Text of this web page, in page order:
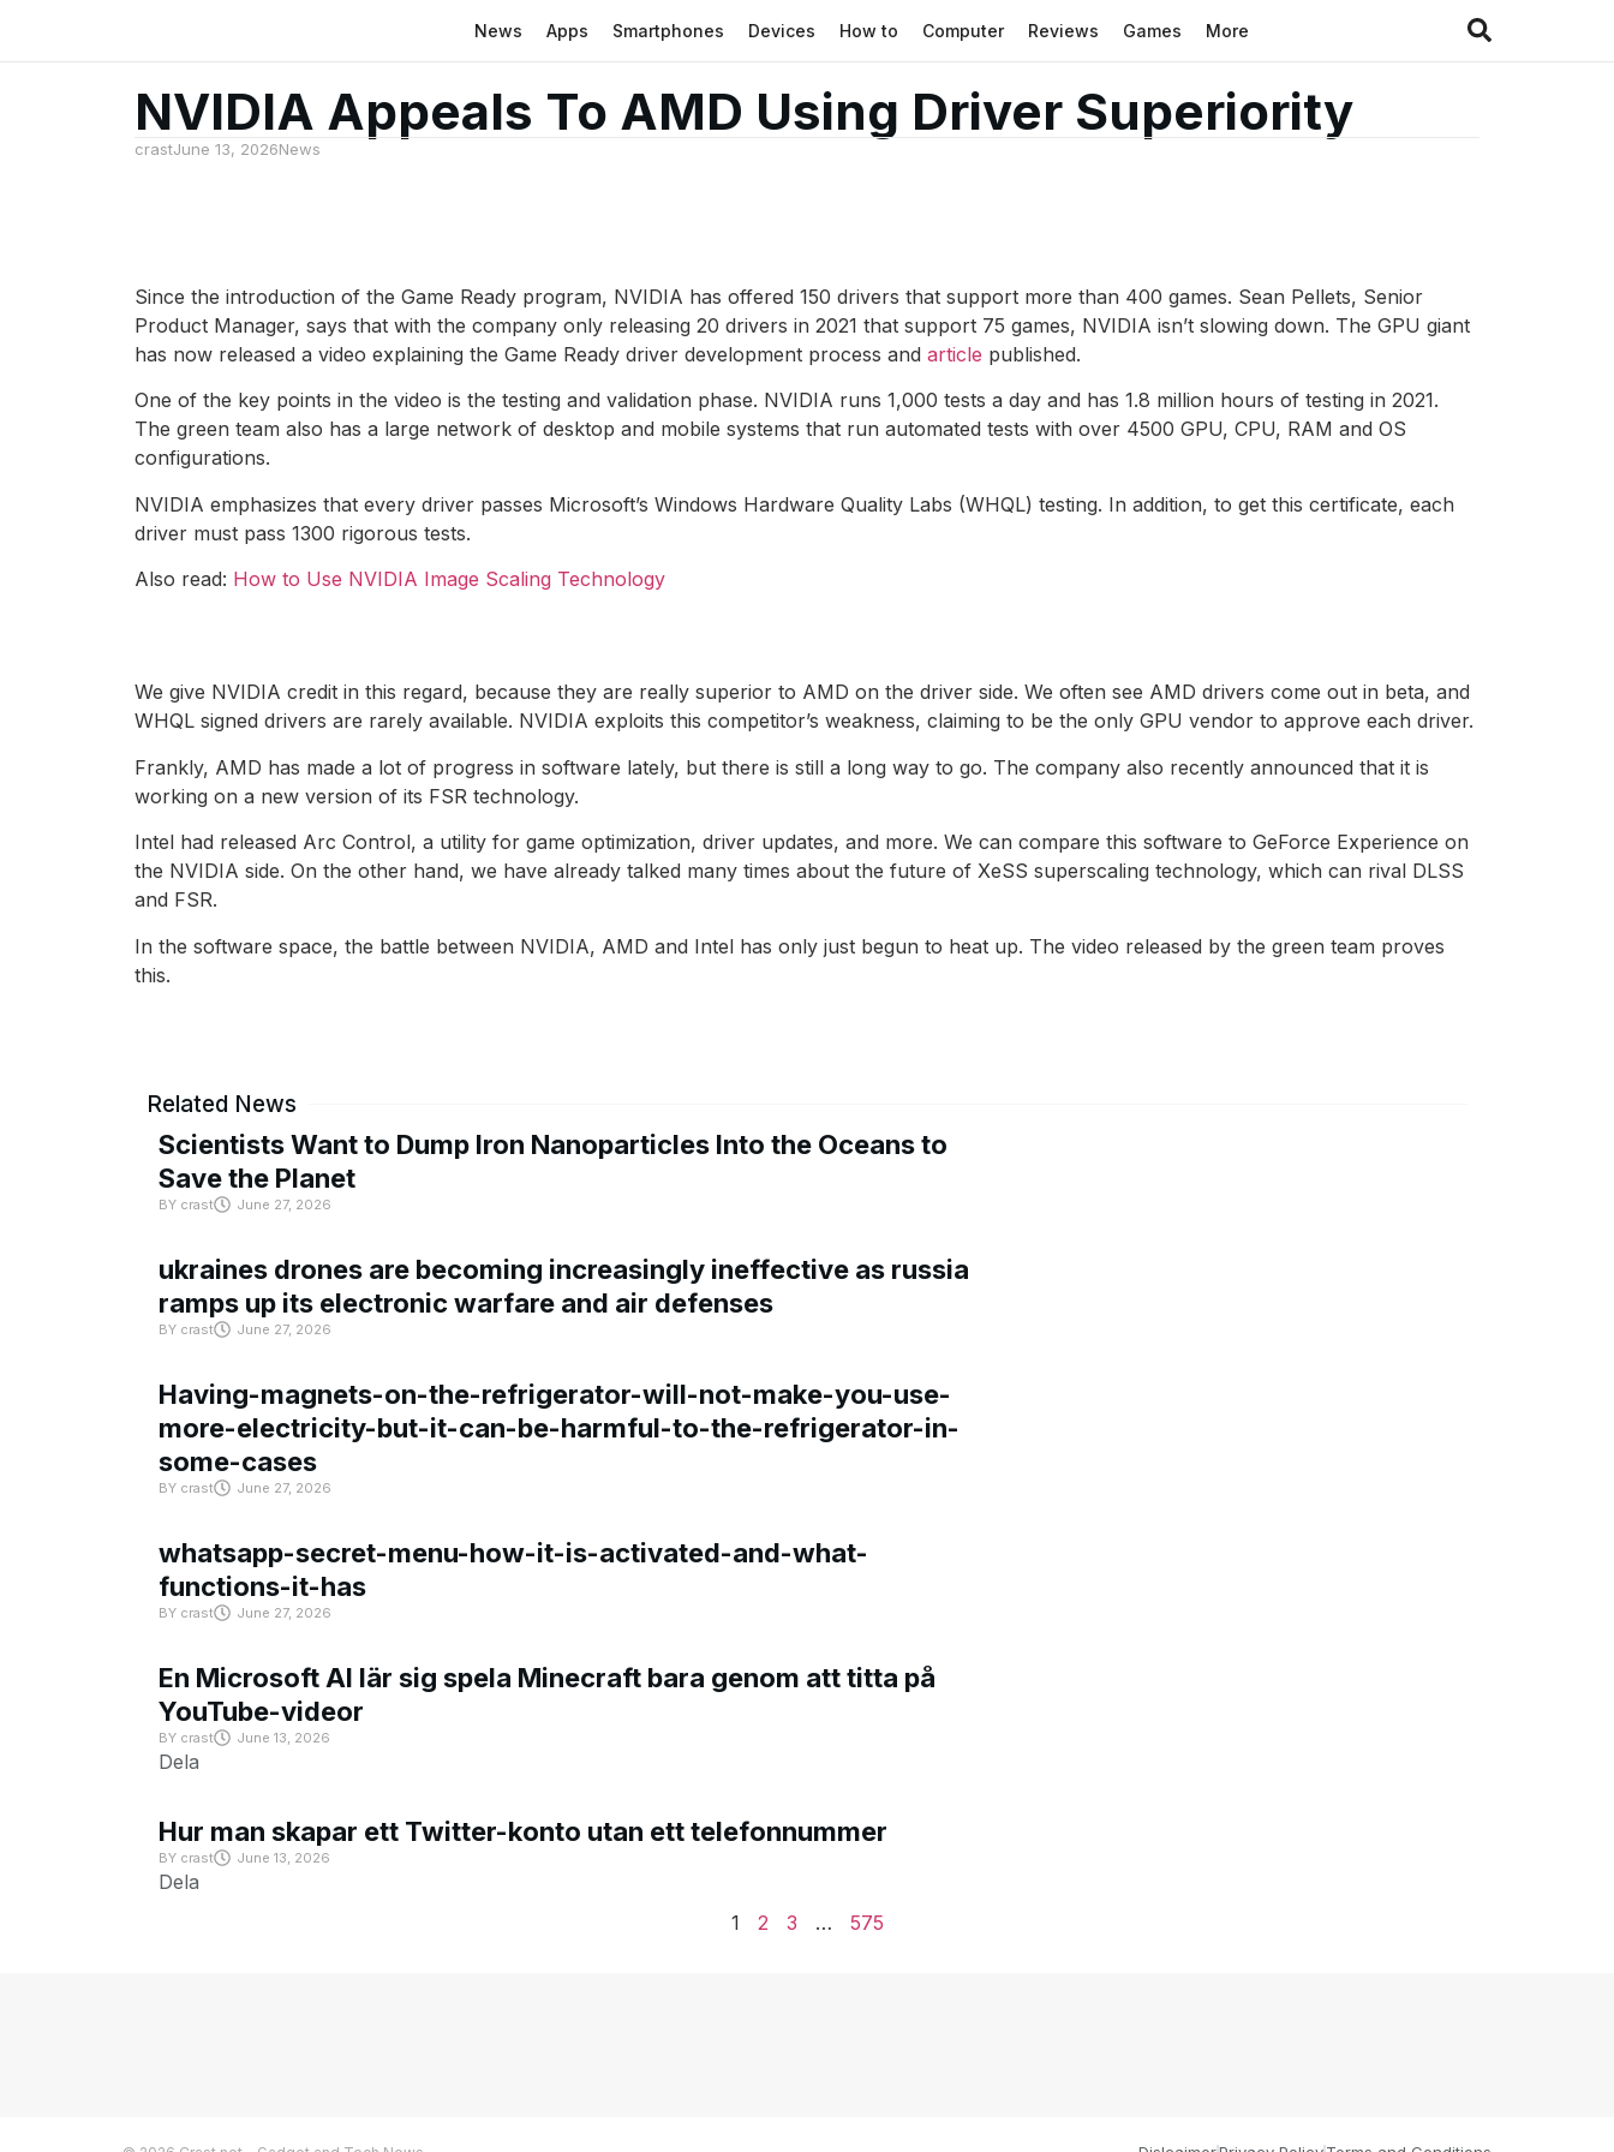
News Apps Smartphones Devices How to Computer Reviews Games More
NVIDIA Appeals To AMD Using Driver Superiority
crastJune 13, 2026News
Since the introduction of the Game Ready program, NVIDIA has offered 150 drivers that support more than 400 games. Sean Pellets, Senior
Product Manager, says that with the company only releasing 20 drivers in 2021 that support 75 games, NVIDIA isn’t slowing down. The GPU giant
has now released a video explaining the Game Ready driver development process and article published.
One of the key points in the video is the testing and validation phase. NVIDIA runs 1,000 tests a day and has 1.8 million hours of testing in 2021.
The green team also has a large network of desktop and mobile systems that run automated tests with over 4500 GPU, CPU, RAM and OS
configurations.
NVIDIA emphasizes that every driver passes Microsoft’s Windows Hardware Quality Labs (WHQL) testing. In addition, to get this certificate, each
driver must pass 1300 rigorous tests.
Also read: How to Use NVIDIA Image Scaling Technology
We give NVIDIA credit in this regard, because they are really superior to AMD on the driver side. We often see AMD drivers come out in beta, and
WHQL signed drivers are rarely available. NVIDIA exploits this competitor’s weakness, claiming to be the only GPU vendor to approve each driver.
Frankly, AMD has made a lot of progress in software lately, but there is still a long way to go. The company also recently announced that it is
working on a new version of its FSR technology.
Intel had released Arc Control, a utility for game optimization, driver updates, and more. We can compare this software to GeForce Experience on
the NVIDIA side. On the other hand, we have already talked many times about the future of XeSS superscaling technology, which can rival DLSS
and FSR.
In the software space, the battle between NVIDIA, AMD and Intel has only just begun to heat up. The video released by the green team proves
this.
Related News
Scientists Want to Dump Iron Nanoparticles Into the Oceans to
Save the Planet
BY crast June 27, 2026
ukraines drones are becoming increasingly ineffective as russia
ramps up its electronic warfare and air defenses
BY crast June 27, 2026
Having-magnets-on-the-refrigerator-will-not-make-you-use-
more-electricity-but-it-can-be-harmful-to-the-refrigerator-in-
some-cases
BY crast June 27, 2026
whatsapp-secret-menu-how-it-is-activated-and-what-
functions-it-has
BY crast June 27, 2026
En Microsoft AI lär sig spela Minecraft bara genom att titta på
YouTube-videor
BY crast June 13, 2026
Dela
Hur man skapar ett Twitter-konto utan ett telefonnummer
BY crast June 13, 2026
Dela
1
2 3 … 575